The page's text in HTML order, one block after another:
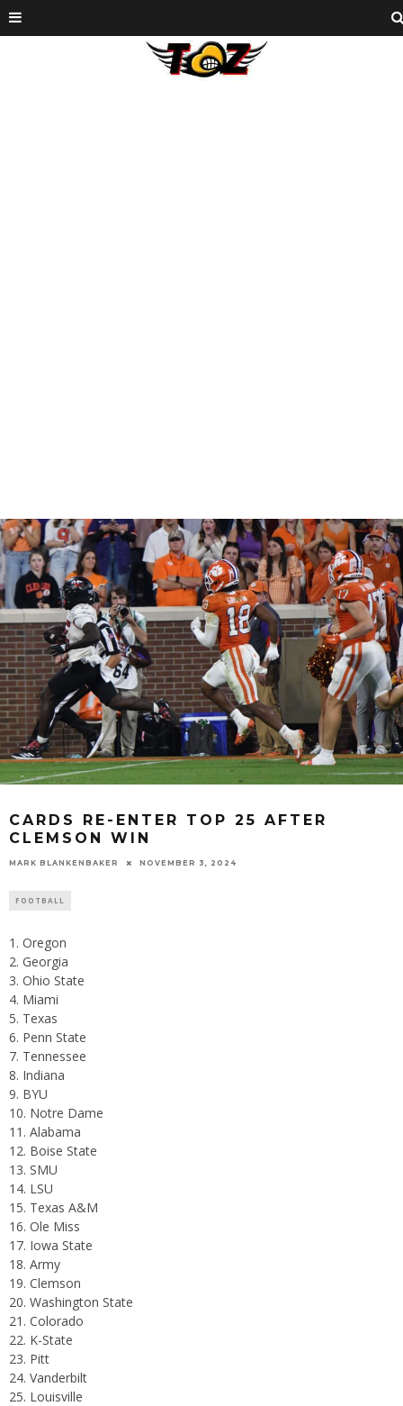
CARDS RE-ENTER TOP 25 AFTER
CLEMSON WIN
MARK BLANKENBAKER NOVEMBER 3, 2024
FOOTBALL
Oregon
Georgia
Ohio State
Miami
Texas
Penn State
Tennessee
Indiana
BYU
Notre Dame
Alabama
Boise State
SMU
LSU
Texas A&M
Ole Miss
Iowa State
Army
Clemson
Washington State
Colorado
K-State
Pitt
Vanderbilt
Louisville